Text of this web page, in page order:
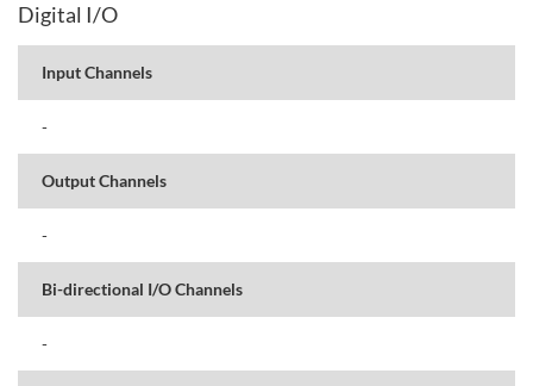
Digital I/O
Input Channels
-
Output Channels
-
Bi-directional I/O Channels
-